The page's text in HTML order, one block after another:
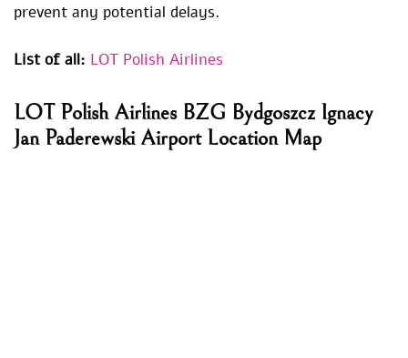
prevent any potential delays.
List of all: LOT Polish Airlines
LOT Polish Airlines BZG Bydgoszcz Ignacy
Jan Paderewski Airport Location Map